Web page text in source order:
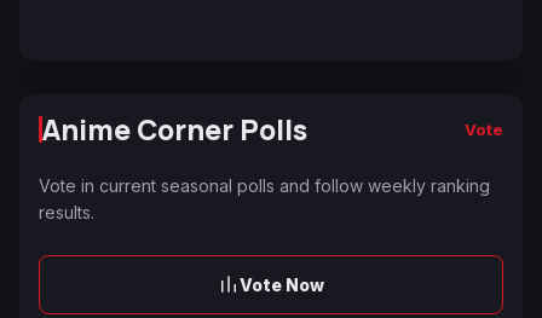
Anime Corner Polls Vote
Vote in current seasonal polls and follow weekly ranking
results.
Vote Now